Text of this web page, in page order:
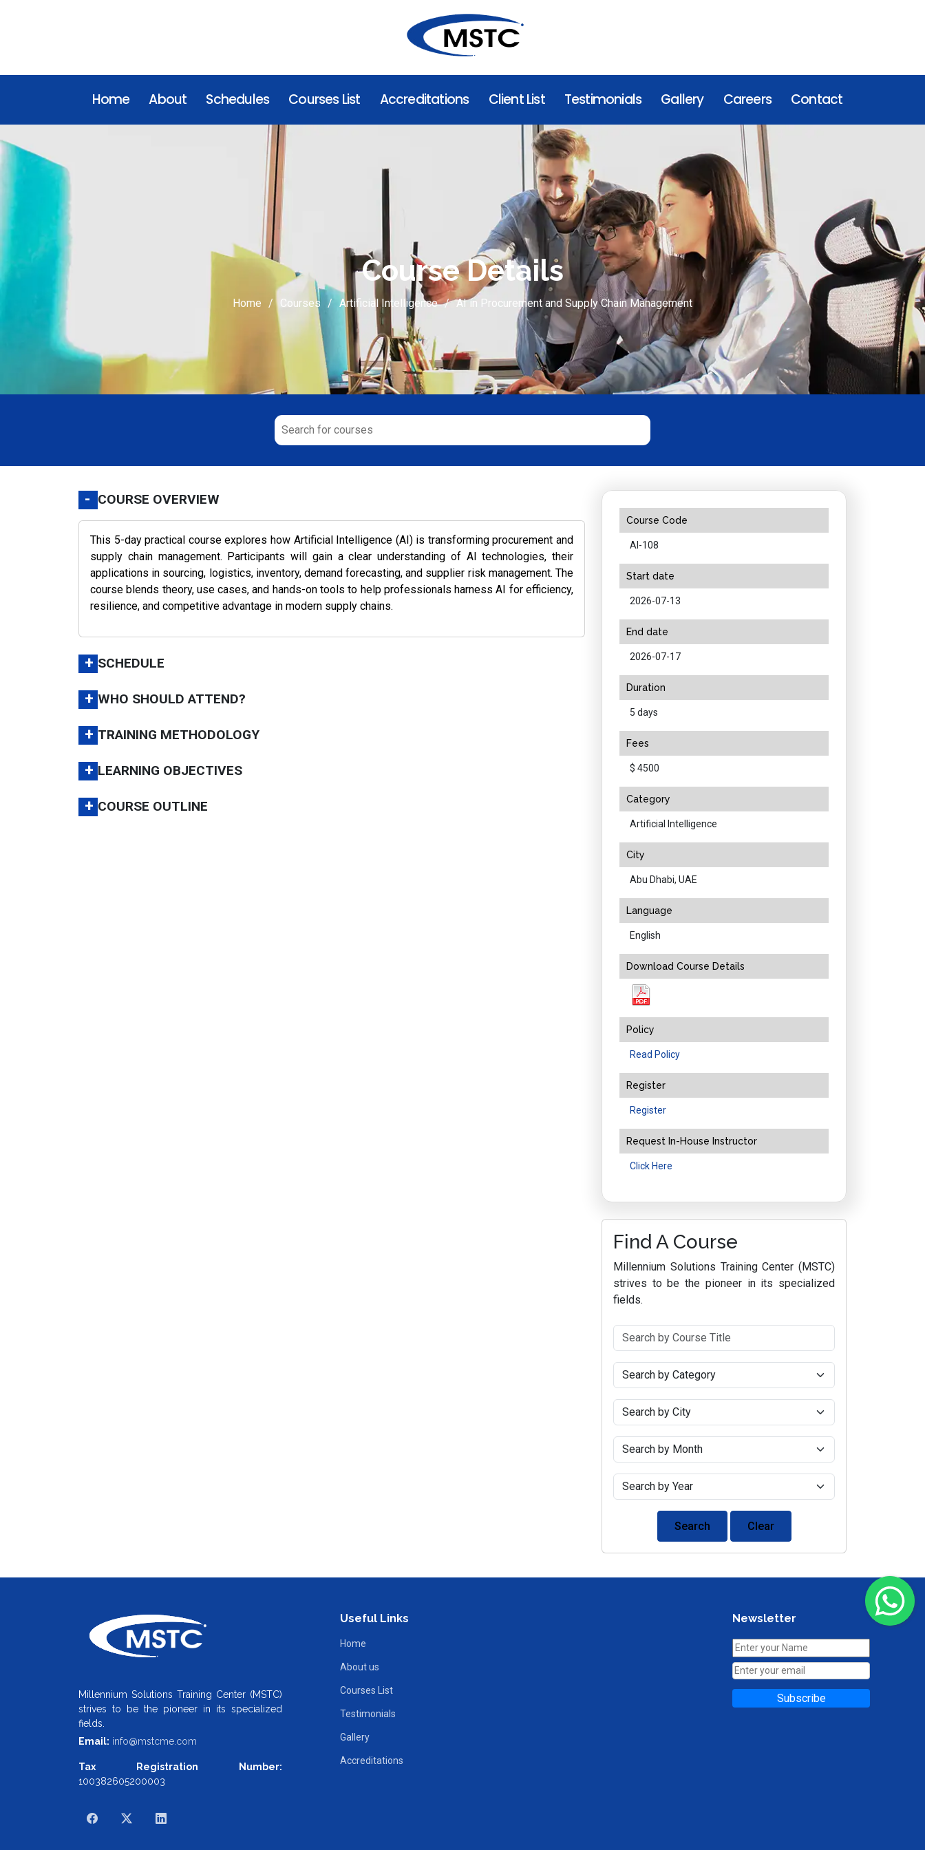
Home About Schedules Courses List Accreditations Client List Testimonials Gallery Careers Contact
Course Details
Home Courses Artificial Intelligence AI in Procurement and Supply Chain Management
- COURSE OVERVIEW
This 5-day practical course explores how Artificial Intelligence (AI) is transforming procurement and
supply chain management. Participants will gain a clear understanding of AI technologies, their
applications in sourcing, logistics, inventory, demand forecasting, and supplier risk management. The
course blends theory, use cases, and hands-on tools to help professionals harness AI for efficiency,
resilience, and competitive advantage in modern supply chains.
+ SCHEDULE
+ WHO SHOULD ATTEND?
+ TRAINING METHODOLOGY
+ LEARNING OBJECTIVES
+ COURSE OUTLINE
Course Code
AI-108
Start date
2026-07-13
End date
2026-07-17
Duration
5 days
Fees
$ 4500
Category
Artificial Intelligence
City
Abu Dhabi, UAE
Language
English
Download Course Details
Policy
Read Policy
Register
Register
Request In-House Instructor
Click Here
Find A Course
Millennium Solutions Training Center (MSTC)
strives to be the pioneer in its specialized
fields.
Search Clear
Millennium Solutions Training Center (MSTC)
strives to be the pioneer in its specialized
fields.
Email: info@mstcme.com
Tax Registration Number:
100382605200003
Useful Links
Home
About us
Courses List
Testimonials
Gallery
Accreditations
Newsletter
Subscribe